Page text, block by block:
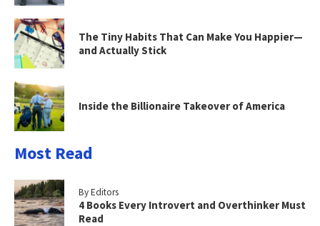
The Tiny Habits That Can Make You Happier—
and Actually Stick
Inside the Billionaire Takeover of America
Most Read
By Editors
4 Books Every Introvert and Overthinker Must
Read